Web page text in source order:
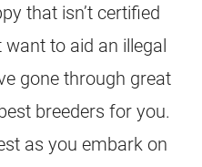
that isn’t certified
want to aid an illegal
gone through great
breeders for you.
as you embark on